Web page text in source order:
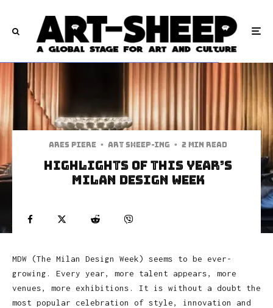
Ares Piere · art sheep-ing · 2 min read
Highlights of this Year’s
Milan Design Week
MDW (The Milan Design Week) seems to be ever-
growing. Every year, more talent appears, more
venues, more exhibitions. It is without a doubt the
most popular celebration of style, innovation and